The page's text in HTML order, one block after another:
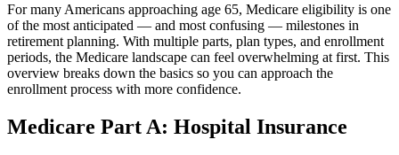
For many Americans approaching age 65, Medicare eligibility is one
of the most anticipated — and most confusing — milestones in
retirement planning. With multiple parts, plan types, and enrollment
periods, the Medicare landscape can feel overwhelming at first. This
overview breaks down the basics so you can approach the
enrollment process with more confidence.
Medicare Part A: Hospital Insurance